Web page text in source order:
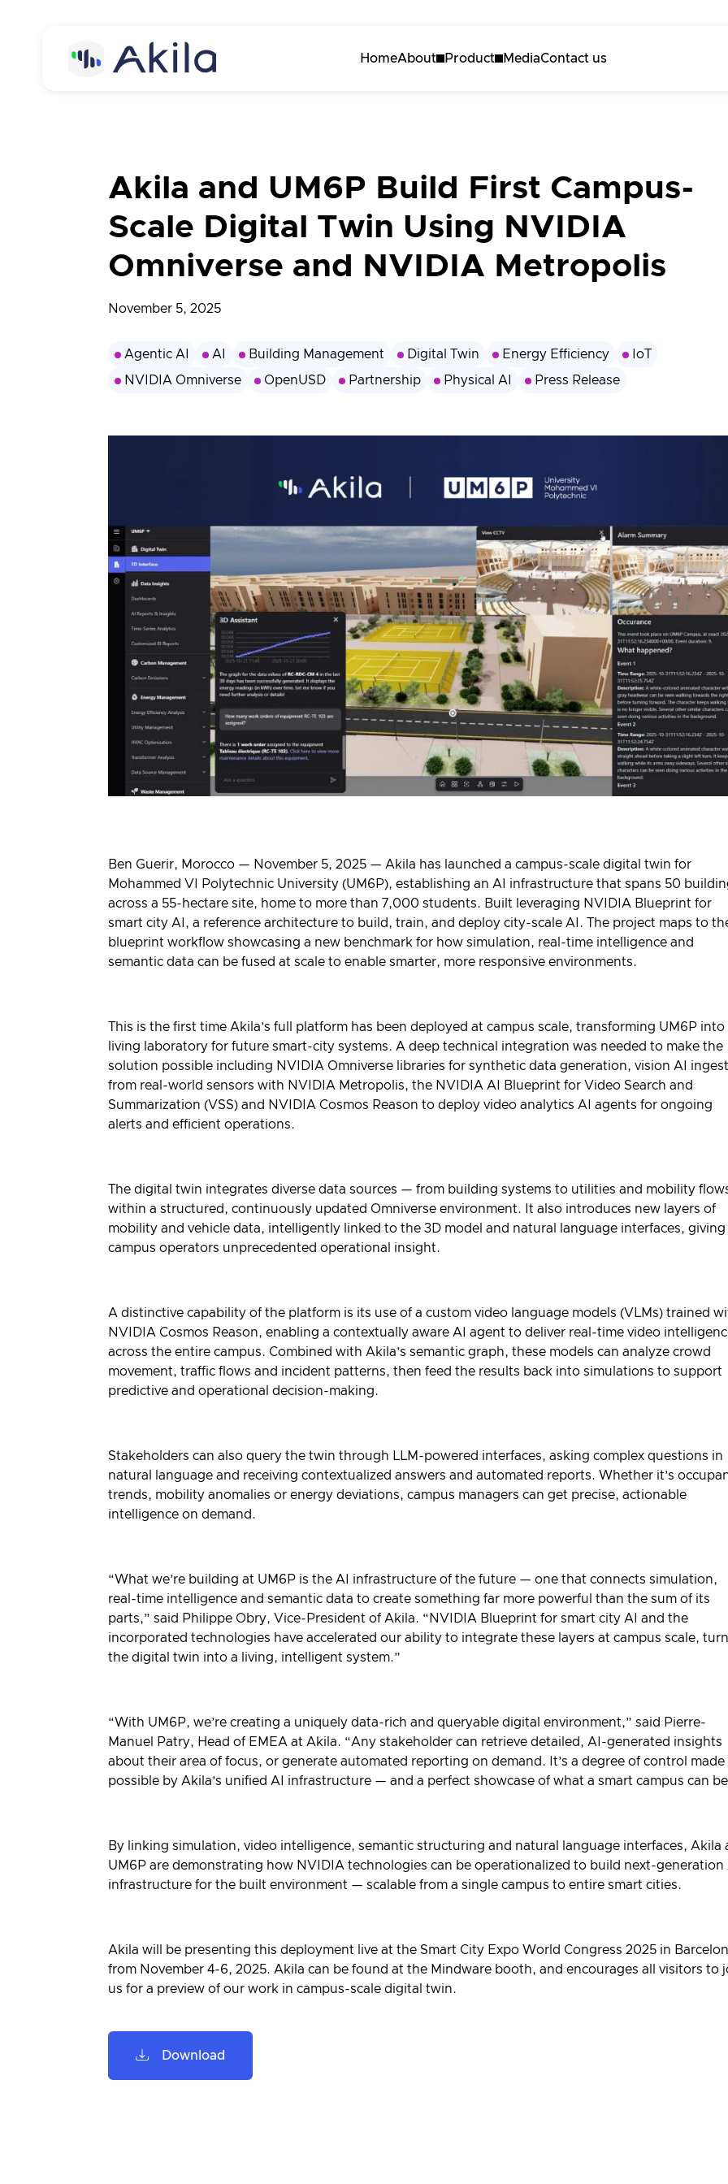
HomeAbout Product
Carbon
3D Engine
MediaContact us
About Akila
Careers
Akila Platform
Energy
Carbon
Contact us
Akila and UM6P Build First Campus-
Scale Digital Twin Using NVIDIA
Omniverse and NVIDIA Metropolis
November 5, 2025
Agentic AI AI Building Management Digital Twin Energy Efficiency
IoT
NVIDIA Omniverse
OpenUSD Partnership Physical AI Press Release
Ben Guerir, Morocco — November 5, 2025 — Akila has launched a campus-scale digital twin for
Mohammed VI Polytechnic University (UM6P), establishing an AI infrastructure that spans 50
across a 55-hectare site, home to more than 7,000 students. Built leveraging NVIDIA Blueprint for
smart city AI, a reference architecture to build, train, and deploy city-scale AI. The project maps to
blueprint workflow showcasing a new benchmark for how simulation, real-time intelligence and
semantic data can be fused at scale to enable smarter, more responsive environments.
This is the first time Akila’s full platform has been deployed at campus scale, transforming UM6P into
living laboratory for future smart-city systems. A deep technical integration was needed to make the
solution possible including NVIDIA Omniverselibraries for synthetic data generation, vision AI
from real-world sensors with NVIDIA Metropolis, theNVIDIA AI Blueprint for Video Search and
Summarization (VSS) and NVIDIA Cosmos Reason to deploy video analytics AI agents for ongoing
alerts and efficient operations.
The digital twin integrates diverse data sources — from building systems to utilities and mobility
within a structured, continuously updated Omniverse environment. It also introduces new layers of
mobility and vehicle data, intelligently linked to the 3D model and natural language interfaces, giving
campus operators unprecedented operational insight.
A distinctive capability of the platform is its use of a custom video language models (VLMs) trained
NVIDIA Cosmos Reason, enabling a contextually aware AI agent to deliver real-time video
across the entire campus. Combined with Akila’s semantic graph, these models can analyze crowd
movement, traffic flows and incident patterns, then feed the results back into simulations to support
predictive and operational decision-making.
Stakeholders can also query the twin through LLM-powered interfaces, asking complex questions in
natural language and receiving contextualized answers and automated reports. Whether it’s
trends, mobility anomalies or energy deviations, campus managers can get precise, actionable
intelligence on demand.
“What we’re building at UM6P is the AI infrastructure of the future — one that connects simulation,
real-time intelligence and semantic data to create something far more powerful than the sum of its
parts,” said Philippe Obry, Vice-President of Akila. “NVIDIA Blueprint for smart city AI and the
incorporated technologies have accelerated our ability to integrate these layers at campus scale,
the digital twin into a living, intelligent system.”
“With UM6P, we’re creating a uniquely data-rich and queryable digital environment,” said Pierre-
Manuel Patry, Head of EMEA at Akila. “Any stakeholder can retrieve detailed, AI-generated insights
about their area of focus, or generate automated reporting on demand. It’s a degree of control made
possible by Akila’s unified AI infrastructure — and a perfect showcase of what a smart campus can
By linking simulation, video intelligence, semantic structuring and natural language interfaces, Akila
UM6P are demonstrating how NVIDIA technologies can be operationalized to build next-generation
infrastructure for the built environment — scalable from a single campus to entire smart cities.
Akila will be presenting this deployment live at the Smart City Expo World Congress 2025 in
from November 4-6, 2025. Akila can be found at the Mindware booth, and encourages all visitors to
us for a preview of our work in campus-scale digital twin.
Download